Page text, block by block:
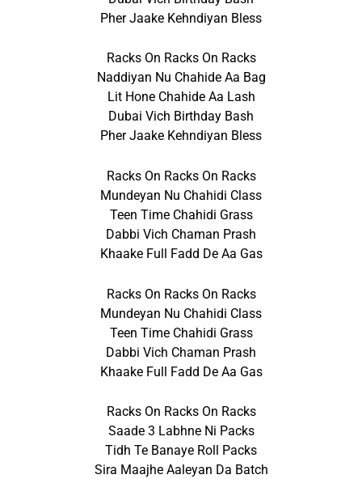
Pher Jaake Kehndiyan Bless
Racks On Racks On Racks
Naddiyan Nu Chahide Aa Bag
Lit Hone Chahide Aa Lash
Dubai Vich Birthday Bash
Pher Jaake Kehndiyan Bless
Racks On Racks On Racks
Mundeyan Nu Chahidi Class
Teen Time Chahidi Grass
Dabbi Vich Chaman Prash
Khaake Full Fadd De Aa Gas
Racks On Racks On Racks
Mundeyan Nu Chahidi Class
Teen Time Chahidi Grass
Dabbi Vich Chaman Prash
Khaake Full Fadd De Aa Gas
Racks On Racks On Racks
Saade 3 Labhne Ni Packs
Tidh Te Banaye Roll Packs
Sira Maajhe Aaleyan Da Batch